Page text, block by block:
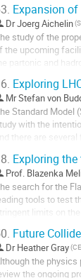
Expansion
DrJoerg Aichelin
study of the
the upcoming
partonic and
Exploring
MrStefan von
Standard Model
with the
and there are
Exploring
Prof. Blazenka
search for the
tools to test
stringent limits on
level, mediated
of...
Future
Dr Heather Gray
the physics
the ongoing